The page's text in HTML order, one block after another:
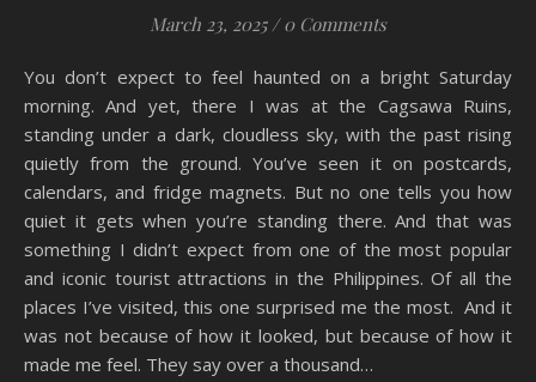
March 23, 2025 / 0 Comments
You don’t expect to feel haunted on a bright Saturday
morning. And yet, there I was at the Cagsawa Ruins,
standing under a dark, cloudless sky, with the past rising
quietly from the ground. You’ve seen it on postcards,
calendars, and fridge magnets. But no one tells you how
quiet it gets when you’re standing there. And that was
something I didn’t expect from one of the most popular
and iconic tourist attractions in the Philippines. Of all the
places I’ve visited, this one surprised me the most. And it
was not because of how it looked, but because of how it
made me feel. They say over a thousand…